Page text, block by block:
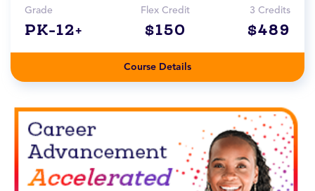
Grade
PK-12+
Flex Credit
$150
3 Credits
$489
Course Details